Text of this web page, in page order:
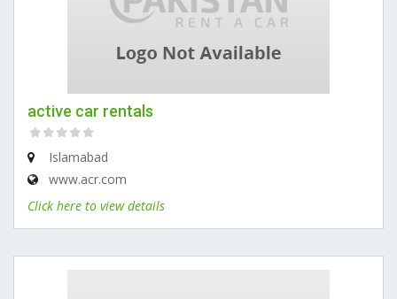
active car rentals
Islamabad
www.acr.com
Click here to view details